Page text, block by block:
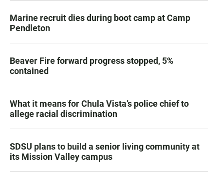
Marine recruit dies during boot camp at Camp
Pendleton
Beaver Fire forward progress stopped, 5%
contained
What it means for Chula Vista’s police chief to
allege racial discrimination
SDSU plans to build a senior living community at
its Mission Valley campus